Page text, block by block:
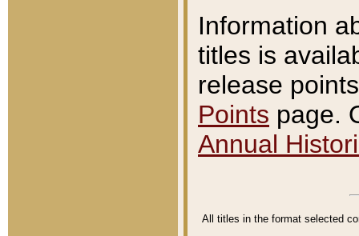
Information
titles is
release
Points page.
Annual
All titles in the format selected